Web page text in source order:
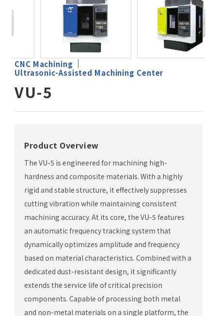
CNC Machining
Ultrasonic-Assisted Machining Center
VU-5
Product Overview
The VU-5 is engineered for machining high-
hardness and composite materials. With a highly
rigid and stable structure, it effectively suppresses
cutting vibration while maintaining consistent
machining accuracy. At its core, the VU-5 features
an automatic frequency tracking system that
dynamically optimizes amplitude and frequency
based on material characteristics. Combined with a
dedicated dust-resistant design, it significantly
extends the service life of critical precision
components. Capable of processing both metal
and non-metal materials on a single platform, the